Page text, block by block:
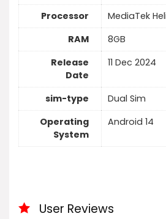
Processor
MediaTek
RAM
8GB
Release
Date
11 Dec 2024
sim-type
Dual Sim
Operating
System
Android 14
User Reviews